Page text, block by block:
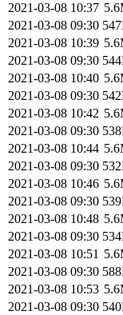
2021-03-08 10:37
2021-03-08 09:30
2021-03-08 10:39
2021-03-08 09:30
2021-03-08 10:40
2021-03-08 09:30
2021-03-08 10:42
2021-03-08 09:30
2021-03-08 10:44
2021-03-08 09:30
2021-03-08 10:46
2021-03-08 09:30
2021-03-08 10:48
2021-03-08 09:30
2021-03-08 10:51
2021-03-08 09:30
2021-03-08 10:53
2021-03-08 09:30